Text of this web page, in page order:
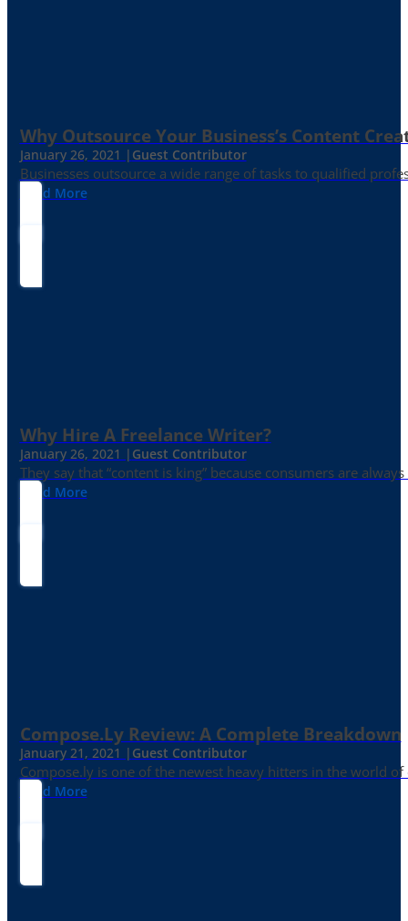
Why Outsource Your Business’s Content
January 26, 2021 | Guest Contributor
Businesses outsource a wide range of tasks to qualified
Read More
Why Hire A Freelance Writer?
January 26, 2021 | Guest Contributor
They say that “content is king” because consumers are
Read More
Compose.ly Review: A Complete Breakdown
January 21, 2021 | Guest Contributor
Compose.ly is one of the newest heavy hitters in the world of
Read More